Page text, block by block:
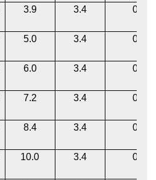
3.9 3.4 0.1
5.0 3.4 0.1
6.0 3.4 0.1
7.2 3.4 0.1
8.4 3.4 0.1
10.0 3.4 0.1